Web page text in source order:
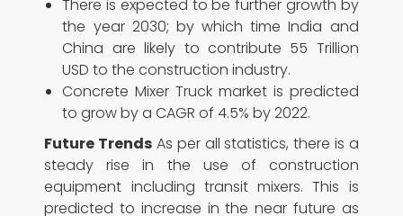
There is expected to be further growth by
the year 2030; by which time India and
China are likely to contribute 55 Trillion
USD to the construction industry.
Concrete Mixer Truck market is predicted
to grow by a CAGR of 4.5% by 2022.
Future Trends As per all statistics, there is a
steady rise in the use of construction
equipment including transit mixers. This is
predicted to increase in the near future as